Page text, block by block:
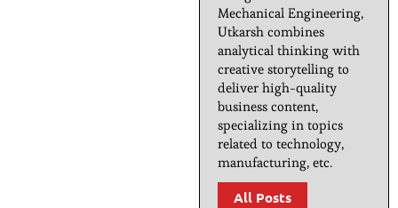
Mechanical Engineering,
Utkarsh combines
analytical thinking with
creative storytelling to
deliver high-quality
business content,
specializing in topics
related to technology,
manufacturing, etc.
All Posts